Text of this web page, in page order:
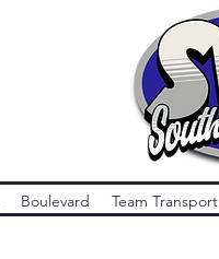
Boulevard Team Transport